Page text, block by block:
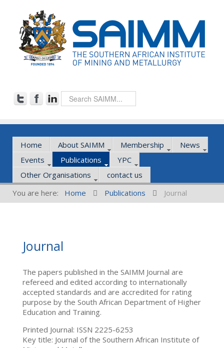
Home About SAIMM Membership
News
Events
Publications
YPC
Other Organisations
contact us
You are here:
Home Publications Journal
Journal
The papers published in the SAIMM Journal are
refereed and edited according to internationally
accepted standards and are accredited for rating
purpose by the South African Department of Higher
Education and Training.
Printed Journal: ISSN 2225-6253
Key title: Journal of the Southern African Institute of